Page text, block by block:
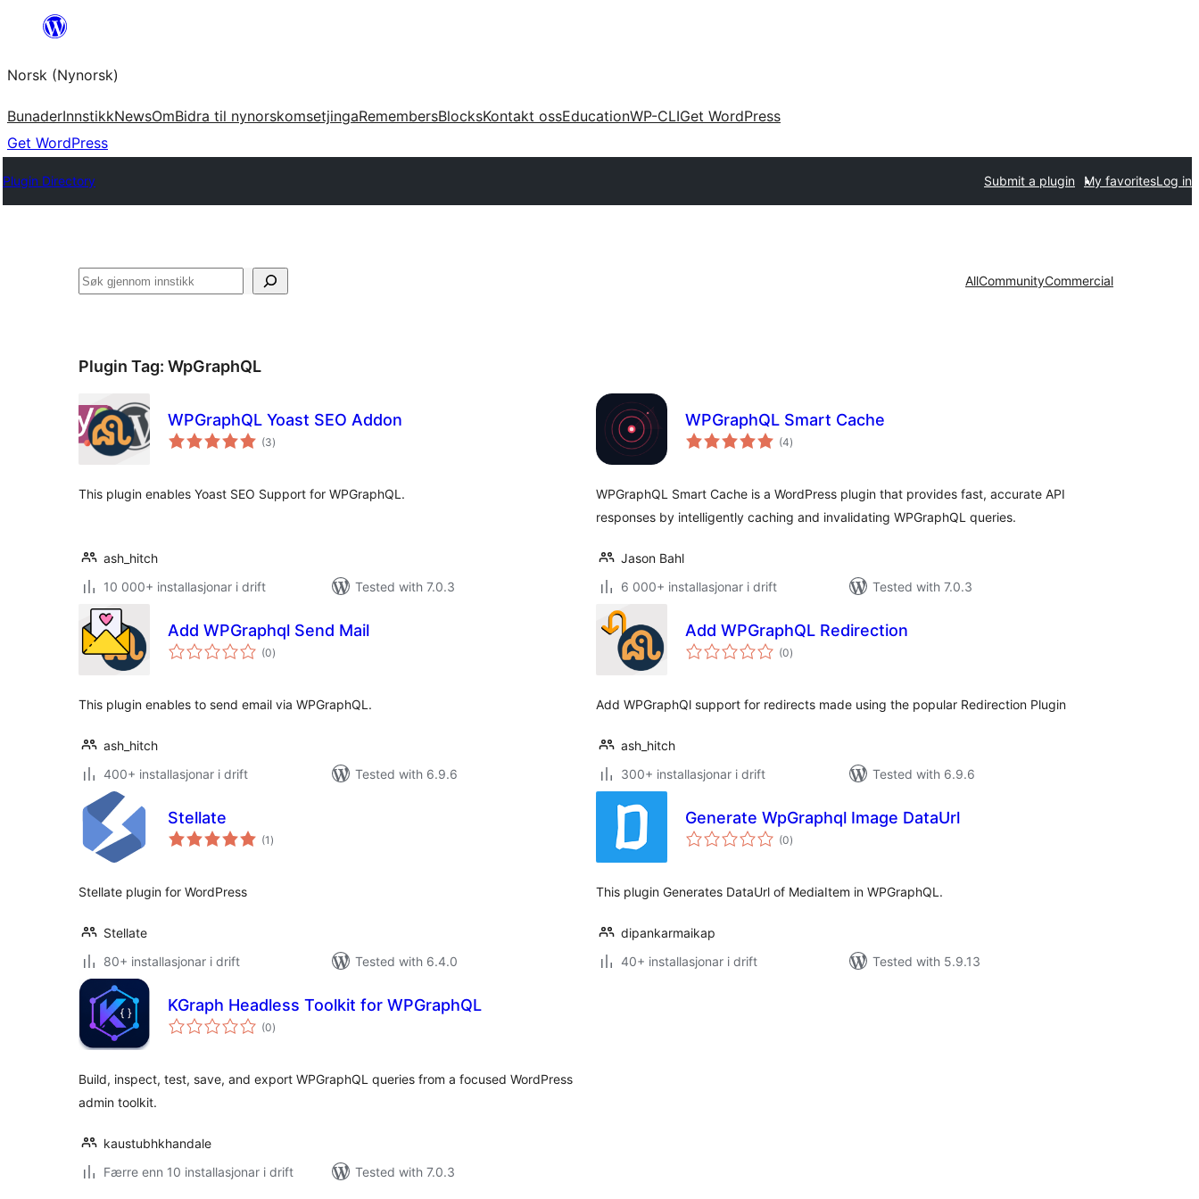
content
Norsk (Nynorsk)
BunaderInnstikkNewsOmBidra til nynorskomsetjingaRemembersBlocksKontakt ossEducationWP-CLIGet WordPress
Get WordPress
Plugin Directory Submit a plugin My favoritesLog in
Søk AllCommunityCommercial
Plugin Tag: WpGraphQL
WPGraphQL Yoast SEO Addon
(3vurderingar
i)
This plugin enables Yoast SEO Support for WPGraphQL.
ash_hitch
10 000+ installasjonar i drift
Tested with 7.0.3
WPGraphQL Smart Cache
(4vurderingar
i)
WPGraphQL Smart Cache is a WordPress plugin that provides fast, accurate API
responses by intelligently caching and invalidating WPGraphQL queries.
Jason Bahl
6 000+ installasjonar i drift
Tested with 7.0.3
Add WPGraphql Send Mail
(0vurderingar
i)
This plugin enables to send email via WPGraphQL.
ash_hitch
400+ installasjonar i drift
Tested with 6.9.6
Add WPGraphQL Redirection
(0vurderingar
i)
Add WPGraphQl support for redirects made using the popular Redirection Plugin
ash_hitch
300+ installasjonar i drift
Tested with 6.9.6
Stellate
(1 vurderingar
i)
Stellate plugin for WordPress
Stellate
80+ installasjonar i drift
Tested with 6.4.0
Generate WpGraphql Image DataUrl
(0vurderingar
i)
This plugin Generates DataUrl of MediaItem in WPGraphQL.
dipankarmaikap
40+ installasjonar i drift
Tested with 5.9.13
KGraph Headless Toolkit for WPGraphQL
(0vurderingar
i)
Build, inspect, test, save, and export WPGraphQL queries from a focused WordPress
admin toolkit.
kaustubhkhandale
Færre enn 10 installasjonar i drift
Tested with 7.0.3